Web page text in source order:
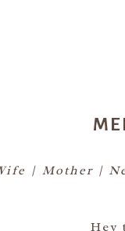
| Mother |
Hey